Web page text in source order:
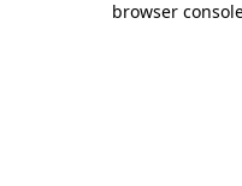
browser